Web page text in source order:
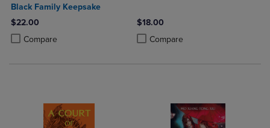
Black Family Keepsake
$22.00
Compare
Product added, Select 2 to 4 Products to Compare, Items added for
Product removed, Select 2 to 4 Products to Compare, Items added
$18.00
Compare
Product added, Select 2 to 4
Product removed, Select 2 to 4